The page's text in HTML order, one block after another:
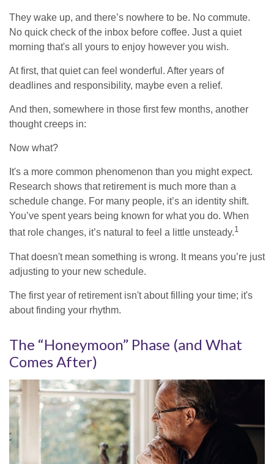
They wake up, and there’s nowhere to be. No commute.
No quick check of the inbox before coffee. Just a quiet
morning that's all yours to enjoy however you wish.
At first, that quiet can feel wonderful. After years of
deadlines and responsibility, maybe even a relief.
And then, somewhere in those first few months, another
thought creeps in:
Now what?
It's a more common phenomenon than you might expect.
Research shows that retirement is much more than a
schedule change. For many people, it’s an identity shift.
You’ve spent years being known for what you do. When
that role changes, it’s natural to feel a little unsteady.1
That doesn't mean something is wrong. It means you’re just
adjusting to your new schedule.
The first year of retirement isn't about filling your time; it's
about finding your rhythm.
The “Honeymoon” Phase (and What
Comes After)